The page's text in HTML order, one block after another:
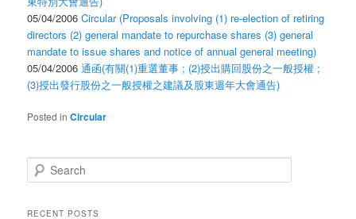
05/04/2006Circular (Proposals involving (1) re-election of retiring
directors (2) general mandate to repurchase shares (3) general
mandate to issue shares and notice of annual general meeting)
05/04/2006通函(有關(1)重選董事 ; (2)授出購回股份之一般授權 ;
(3)授出發行股份之一般授權之建議及股東週年大會通告)
Posted in Circular
Search
RECENT POSTS